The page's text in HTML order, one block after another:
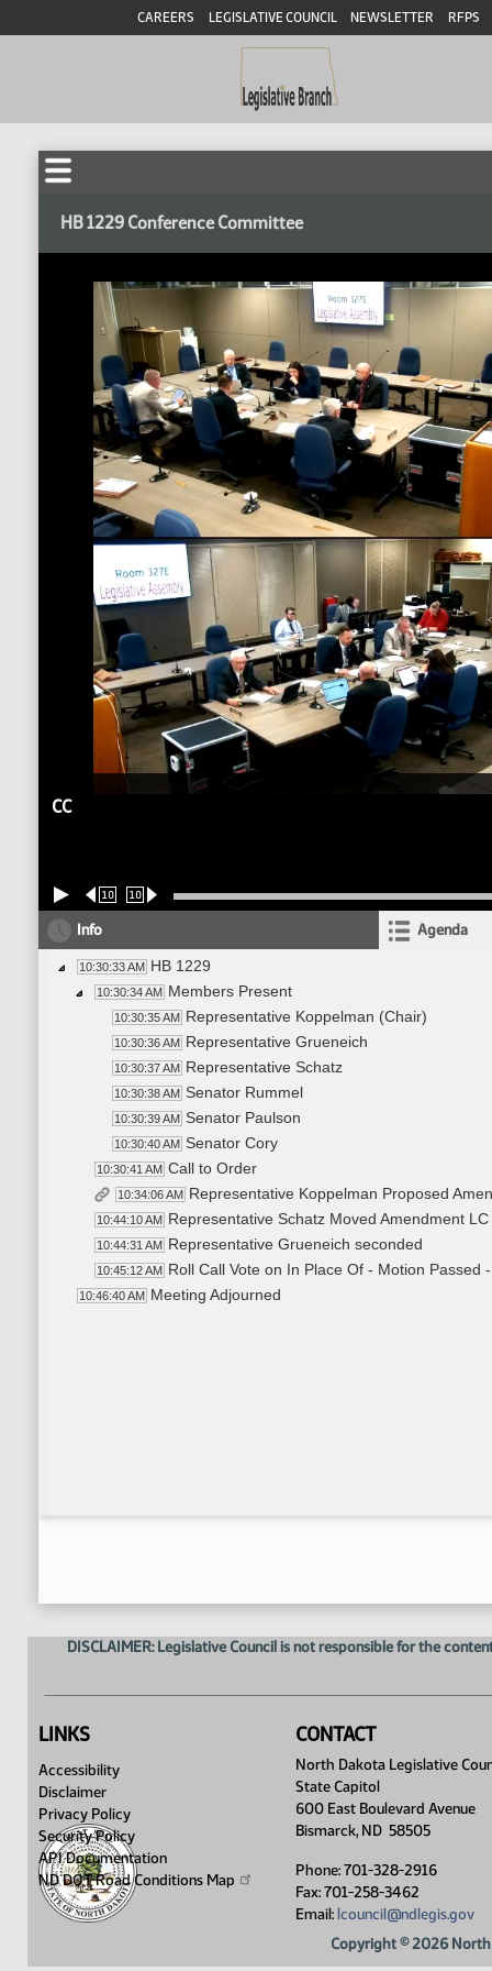
CAREERS LEGISLATIVE COUNCIL NEWSLETTER RFPS
HB 1229 Conference Committee
CC
10 10
Info Agenda
10:30:33 AM HB 1229
10:30:34 AM Members Present
10:30:35 AM Representative Koppelman (Chair)
10:30:36 AM Representative Grueneich
10:30:37 AM Representative Schatz
10:30:38 AM Senator Rummel
10:30:39 AM Senator Paulson
10:30:40 AM Senator Cory
10:30:41 AM Call to Order
10:34:06 AM Representative Koppelman Proposed
10:44:10 AM Representative Schatz Moved Amendment
10:44:31 AM Representative Grueneich seconded
10:45:12 AM Roll Call Vote on In Place Of - Motion Passed
10:46:40 AM Meeting Adjourned
DISCLAIMER: Legislative Council is not responsible for the
LINKS
Accessibility
Disclaimer
Privacy Policy
Security Policy
API Documentation
ND DOT Road Conditions Map
CONTACT
North Dakota Legislative
State Capitol
600 East Boulevard Avenue
Bismarck, ND 58505
Phone: 701-328-2916
Fax: 701-258-3462
Email: lcouncil@ndlegis.gov
Copyright © 2026 North